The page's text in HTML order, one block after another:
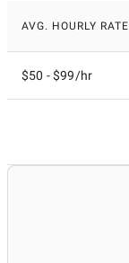
AVG. HOURLY RATE
$50 - $99/hr